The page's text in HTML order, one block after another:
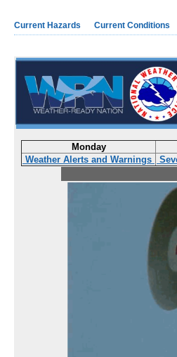
Current Hazards Current Conditions
Monday
Weather Alerts and Warnings